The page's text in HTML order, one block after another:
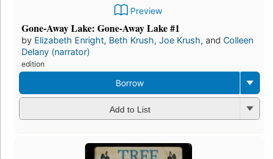
Preview
Gone-Away Lake: Gone-Away Lake #1
by Elizabeth Enright, Beth Krush, Joe Krush, and Colleen
Delany (narrator)
edition
Borrow
Add to List